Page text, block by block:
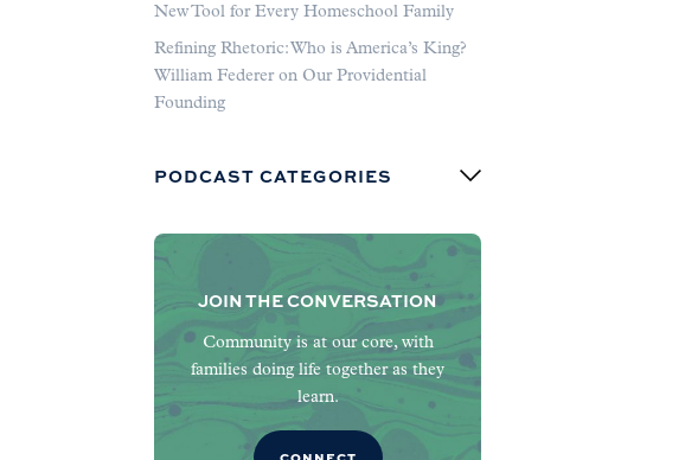
New Tool for Every Homeschool Family
Refining Rhetoric: Who is America’s King?
William Federer on Our Providential
Founding
PODCAST CATEGORIES
JOIN THE CONVERSATION
Community is at our core, with
families doing life together as they
learn.